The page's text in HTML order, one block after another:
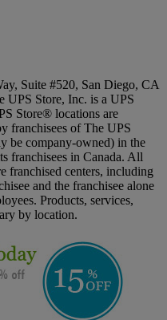
Suite #520, San Diego, CA
Store, Inc. is a UPS
Store® locations are
franchisees of The UPS
be company-owned) in the
franchisees in Canada. All
franchised centers, including
and the franchisee alone
Products, services,
by location.